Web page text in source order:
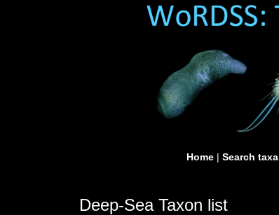
Home | Search taxa
Deep-Sea Taxon list